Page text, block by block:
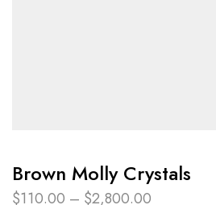
Brown Molly Crystals
$110.00 – $2,800.00